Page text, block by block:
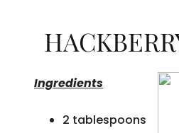
Ingredients
2 tablespoons